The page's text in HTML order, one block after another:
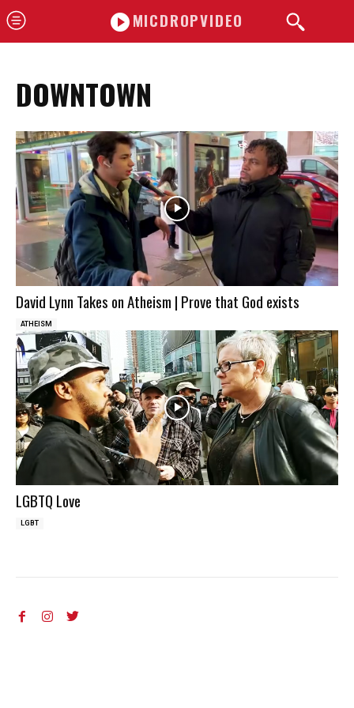
MICDROPVIDEO
DOWNTOWN
David Lynn Takes on Atheism | Prove that God exists
ATHEISM
LGBTQ Love
LGBT